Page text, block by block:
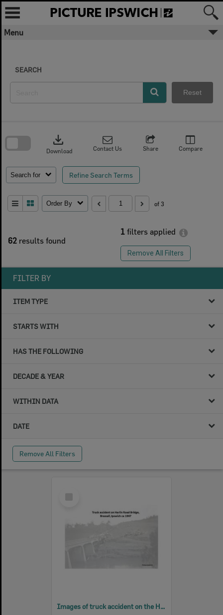
Skip
content
Menu
SEARCH
Reset
62 results found
1 filters applied
Remove All Filters
Search for Refine Search Terms
download
Download Contact Us Share Compare
Order By of 3
search
FILTER BY
ITEM TYPE
STARTS WITH
HAS THE FOLLOWING
DECADE & YEAR
WITHIN DATA
DATE
Remove All Filters
Images of truck accident on the Harlin Road bridge (Hancock Bridge), Coalfalls, Ipswich, ca 1947